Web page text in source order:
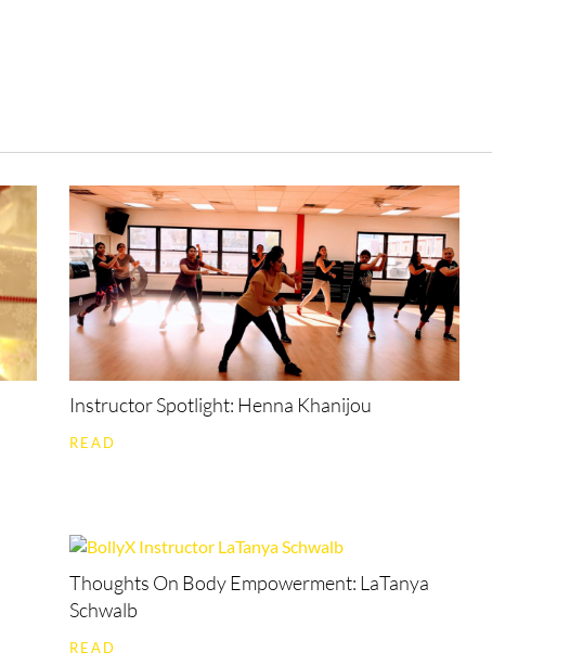
Instructor Spotlight: Henna Khanijou
READ
Thoughts On Body Empowerment: LaTanya
Schwalb
READ